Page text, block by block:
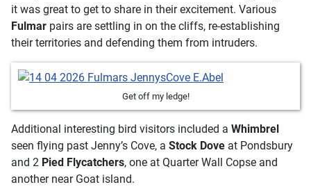
it was great to get to share in their excitement. Various
Fulmar pairs are settling in on the cliffs, re-establishing
their territories and defending them from intruders.
Get off my ledge!
Additional interesting bird visitors included a Whimbrel
seen flying past Jenny’s Cove, a Stock Dove at Pondsbury
and 2 Pied Flycatchers, one at Quarter Wall Copse and
another near Goat island.